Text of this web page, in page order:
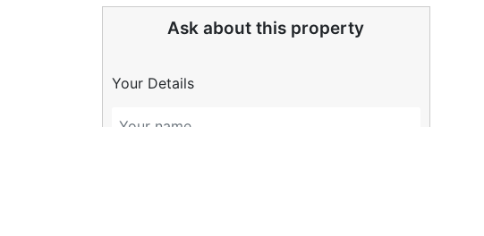
Ask about this property
Your Details